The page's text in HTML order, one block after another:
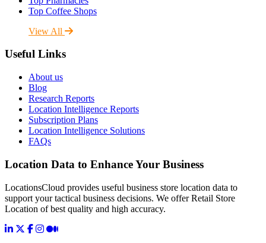
Top Coffee Shops
View All
Useful Links
About us
Blog
Research Reports
Location Intelligence Reports
Subscription Plans
Location Intelligence Solutions
FAQs
Location Data to Enhance Your Business
LocationsCloud provides useful business store location data to
support your tactical business decisions. We offer Retail Store
Location of best quality and high accuracy.